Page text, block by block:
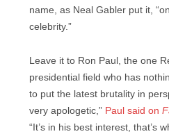
name, as Neal Gabler put it,
celebrity.”
Leave it to Ron Paul, the one
presidential field who has
to put the latest brutality in
very apologetic,” Paul said on
“It’s in his best interest, that’s